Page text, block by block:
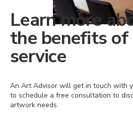
Learn more
the benefits of
service
An Art Advisor will get in touch with
to schedule a free consultation to
artwork needs.